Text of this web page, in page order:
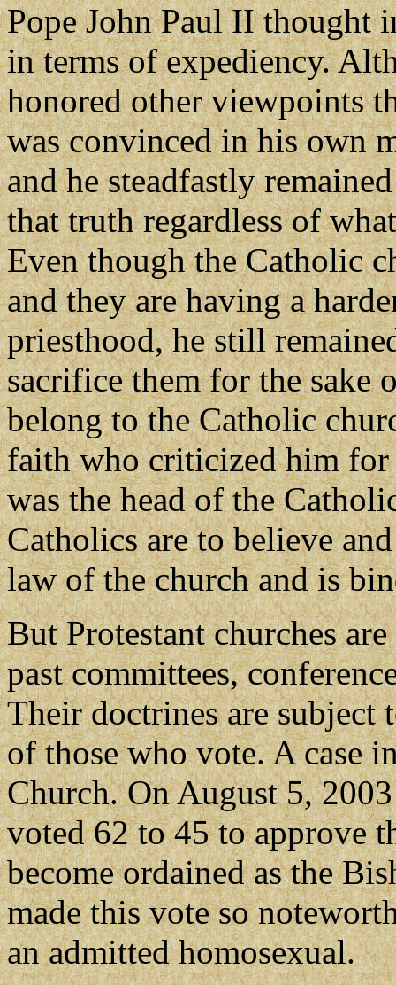
Pope John Paul II thought
in terms of expediency.
honored other viewpoints
was convinced in his own
and he steadfastly
that truth regardless of
Even though the Catholic
and they are having a
priesthood, he still
sacrifice them for the sake
belong to the Catholic
faith who criticized him for
was the head of the
Catholics are to believe
law of the church and is
But Protestant churches
past committees,
Their doctrines are subject
of those who vote. A case
Church. On August 5,
voted 62 to 45 to approve
become ordained as the
made this vote so
an admitted homosexual.